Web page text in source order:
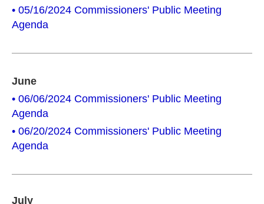
• 05/16/2024 Commissioners' Public Meeting
Agenda
June
• 06/06/2024 Commissioners' Public Meeting
Agenda
• 06/20/2024 Commissioners' Public Meeting
Agenda
July